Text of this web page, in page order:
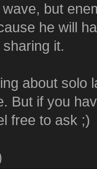
but
he will
it.
about solo
But if you
free to ask ;)